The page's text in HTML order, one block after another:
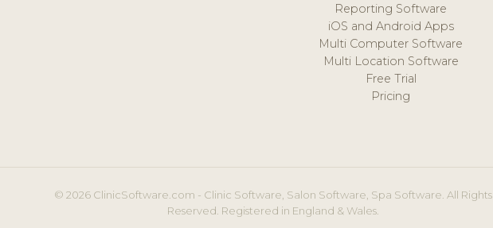
Reporting Software
iOS and Android Apps
Multi Computer Software
Multi Location Software
Free Trial
Pricing
© 2026 ClinicSoftware.com - Clinic Software, Salon Software, Spa Software. All Rights
Reserved. Registered in England & Wales.